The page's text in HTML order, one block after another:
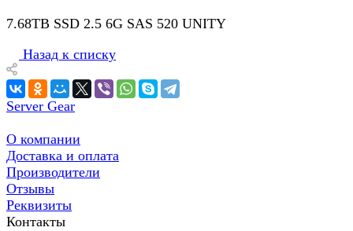
7.68TB SSD 2.5 6G SAS 520 UNITY
Назад к списку
Server Gear
О компании
Доставка и оплата
Производители
Отзывы
Реквизиты
Контакты